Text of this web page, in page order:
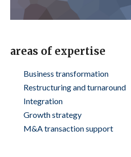
areas of expertise
Business transformation
Restructuring and turnaround
Integration
Growth strategy
M&A transaction support